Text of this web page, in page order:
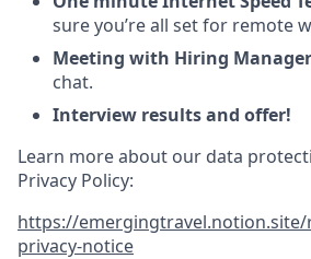
sure you’re all set for remote
Meeting with Hiring
chat.
Interview results and offer!
Learn more about our data
Privacy Policy:
https://
privacy-notice